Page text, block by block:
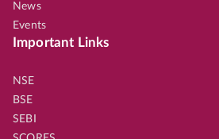
News
Events
Important Links
NSE
BSE
SEBI